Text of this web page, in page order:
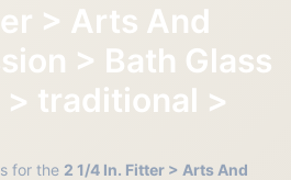
> Arts And
> Bath Glass
> traditional >
for the 2 1/4 In. Fitter > Arts And